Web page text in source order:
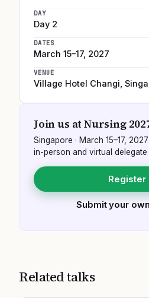
DAY
Day 2
DATES
March 15–17, 2027
VENUE
Village Hotel Changi
Join us atNursing
Singapore · March 15–17, 2027
in-person and virtual delegate
Submit your
Related talks